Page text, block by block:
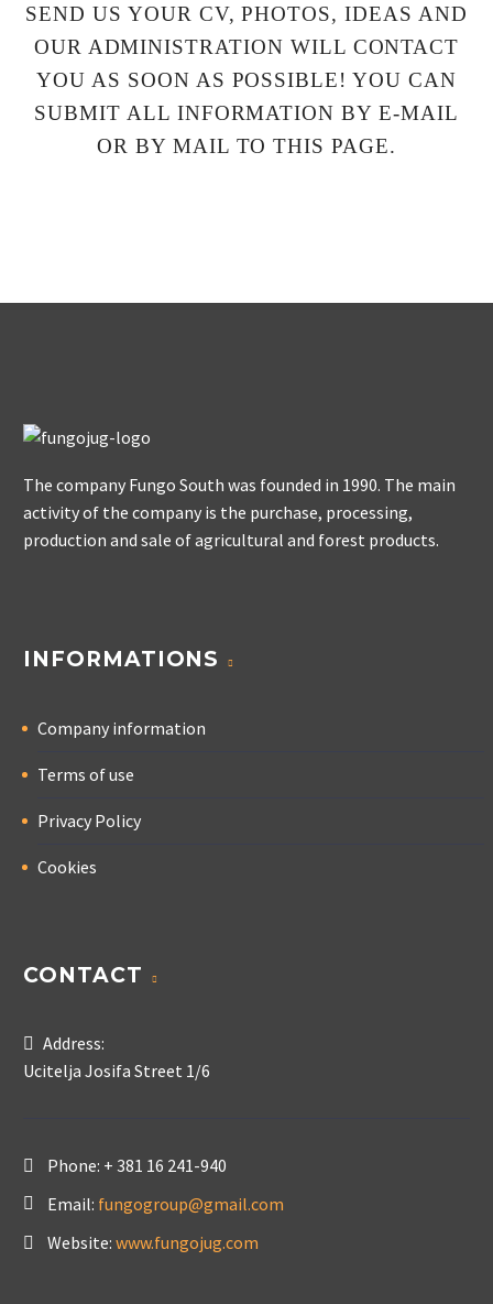
SEND US YOUR CV, PHOTOS, IDEAS AND
OUR ADMINISTRATION WILL CONTACT
YOU AS SOON AS POSSIBLE! YOU CAN
SUBMIT ALL INFORMATION BY E-MAIL
OR BY MAIL TO THIS PAGE.
The company Fungo South was founded in 1990. The main
activity of the company is the purchase, processing,
production and sale of agricultural and forest products.
INFORMATIONS
Company information
Terms of use
Privacy Policy
Cookies
CONTACT
Address:
Ucitelja Josifa Street 1/6
Phone: + 381 16 241-940
Email: fungogroup@gmail.com
Website: www.fungojug.com